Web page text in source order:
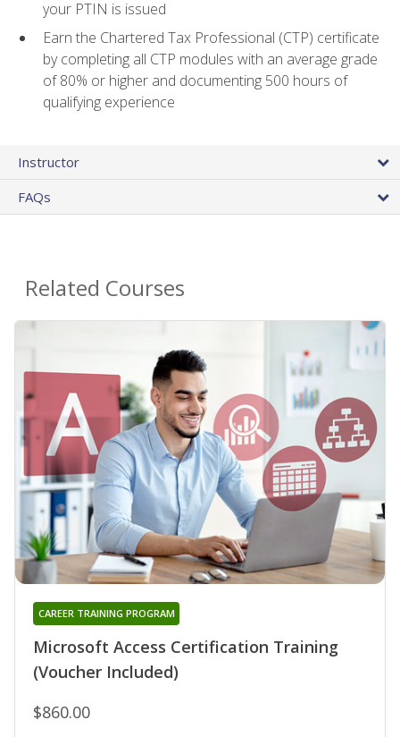
your PTIN is issued
Earn the Chartered Tax Professional (CTP) certificate
by completing all CTP modules with an average grade
of 80% or higher and documenting 500 hours of
qualifying experience
Instructor
FAQs
Related Courses
Microsoft Access Certification Training
(Voucher Included)
CAREER TRAINING PROGRAM
$860.00